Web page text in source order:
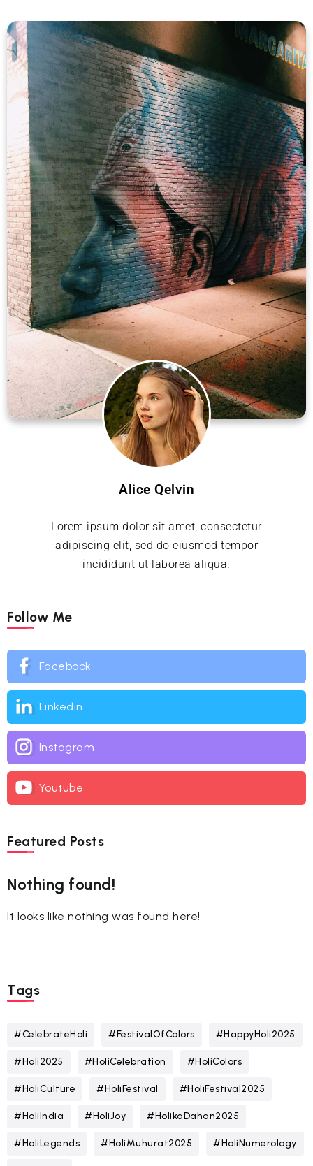
Alice Qelvin
Lorem ipsum dolor sit amet, consectetur
adipiscing elit, sed do eiusmod tempor
incididunt ut laborea aliqua.
Follow Me
Facebook
Linkedin
Instagram
Youtube
Featured Posts
Nothing found!
It looks like nothing was found here!
Tags
#CelebrateHoli #FestivalOfColors #HappyHoli2025
#Holi2025 #HoliCelebration #HoliColors
#HoliCulture #HoliFestival #HoliFestival2025
#HoliIndia #HoliJoy #HolikaDahan2025
#HoliLegends #HoliMuhurat2025 #HoliNumerology